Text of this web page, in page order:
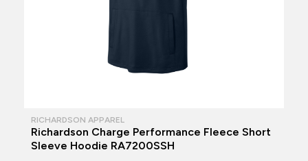
RICHARDSON APPAREL
Richardson Charge Performance Fleece Short
Sleeve Hoodie RA7200SSH